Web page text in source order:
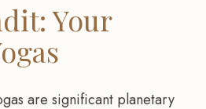
Your
are significant planetary